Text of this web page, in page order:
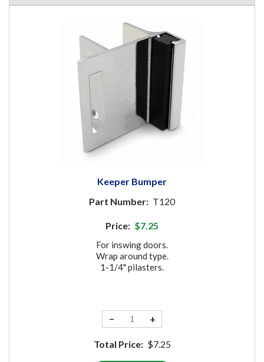
Keeper Bumper
Part Number: T120
Price: $7.25
For inswing doors.
Wrap around type.
1-1/4" pilasters.
− +
Total Price: $7.25